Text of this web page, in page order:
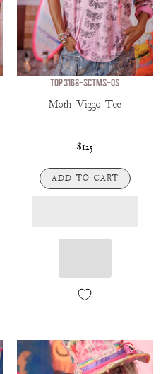
TOP 3168-SCTMS-OS
Moth Viggo Tee
$125
ADD TO CART